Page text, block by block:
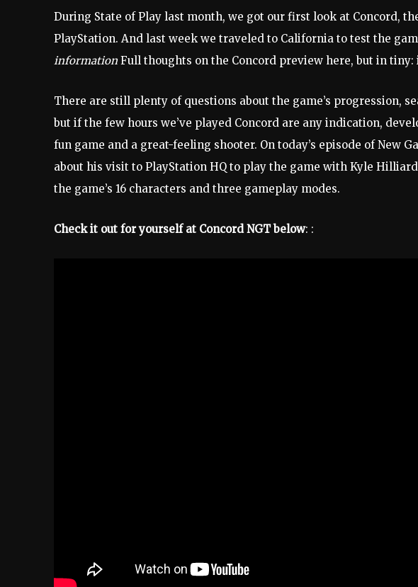
During State of Play last month, we got our first look at Concord,
PlayStation. And last week we traveled to California to test the
information Full thoughts on the Concord preview here, but in tiny:
There are still plenty of questions about the game’s progression,
but if the few hours we’ve played Concord are any indication,
fun game and a great-feeling shooter. On today’s episode of New
about his visit to PlayStation HQ to play the game with Kyle
the game’s 16 characters and three gameplay modes.
Check it out for yourself at Concord NGT below: :